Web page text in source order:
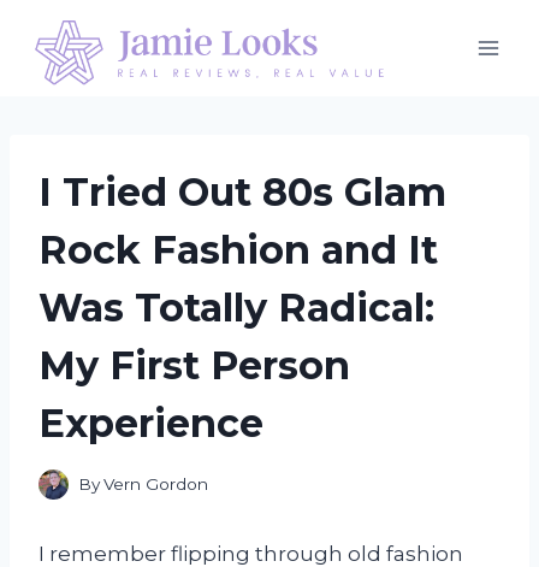
content
I Tried Out 80s Glam
Rock Fashion and It
Was Totally Radical:
My First Person
Experience
ByVern Gordon
I remember flipping through old fashion